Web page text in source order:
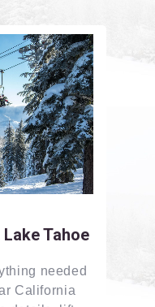
Tahoe
needed
California